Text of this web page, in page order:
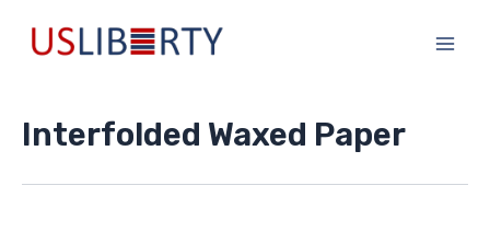
Interfolded Waxed Paper
by
latest